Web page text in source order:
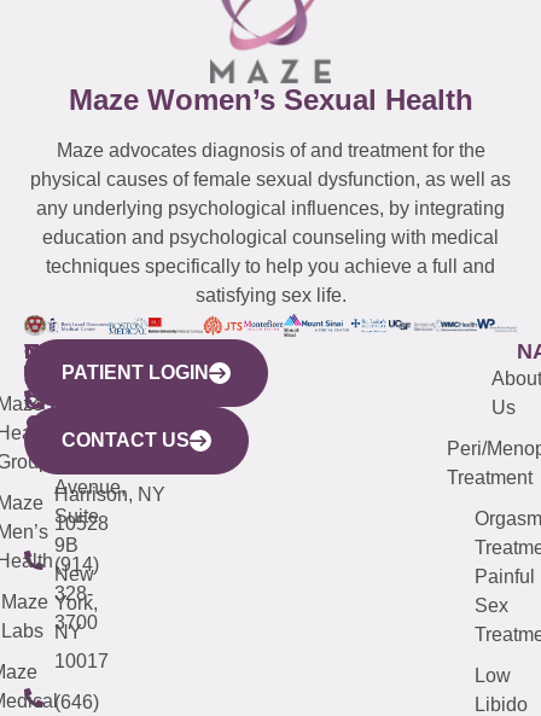
Maze Women’s Sexual Health
Maze advocates diagnosis of and treatment for the
physical causes of female sexual dysfunction, as well as
any underlying psychological influences, by integrating
education and psychological counseling with medical
techniques specifically to help you achieve a full and
satisfying sex life.
WESTCHESTER
440
Mamaroneck
Avenue,
Harrison, NY
10528
(914)
328-
3700
NEW
YORK
CITY
633
Avenue,
Suite
9B
New
York,
NY
10017
(646)
QUICK
LINKS
Maze
Labs
CONNECTICUT
(203)
487-
4000
NEW
JERSEY
(973)
913-
About
Us
Peri/
Treatment
Orgasm
Painful
Sex
Low
Libido
PATIENT LOGIN
CONTACT US